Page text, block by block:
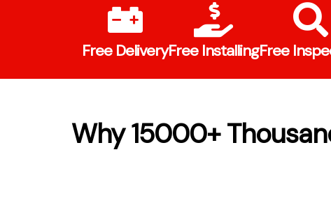
Free DeliveryFree InstallingFree
Why 15000+